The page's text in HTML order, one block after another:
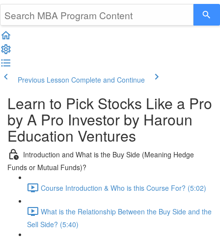
Previous Lesson Complete and Continue
Learn to Pick Stocks Like a Pro
by A Pro Investor by Haroun
Education Ventures
Introduction and What is the Buy Side (Meaning Hedge
Funds or Mutual Funds)?
Course Introduction & Who is this Course For? (5:02)
What is the Relationship Between the Buy Side and the
Sell Side? (5:40)